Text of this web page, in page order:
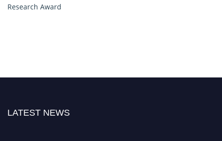
Research Award
LATEST NEWS